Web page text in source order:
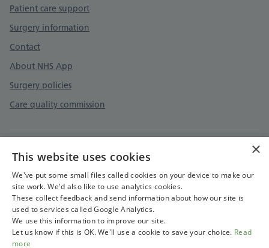
Patient care support
Surgery information
Contact
About NHS App
Surgery policies
Care quality commission
Privacy policy
Terms and conditions
Terms and conditions
Cookies policy
×
This website uses cookies
We've put some small files called cookies on your device to make our
site work. We'd also like to use analytics cookies.
These collect feedback and send information about how our site is
used to services called Google Analytics.
We use this information to improve our site.
Let us know if this is OK. We'll use a cookie to save your choice. Read
more